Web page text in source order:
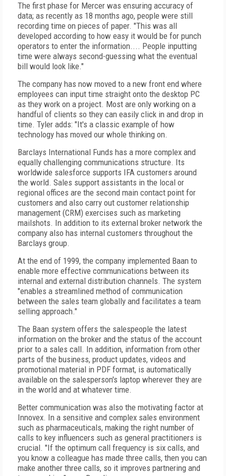
The first phase for Mercer was ensuring accuracy of
data; as recently as 18 months ago, people were still
recording time on pieces of paper. "This was all
developed according to how easy it would be for punch
operators to enter the information.... People inputting
time were always second-guessing what the eventual
bill would look like."
The company has now moved to a new front end where
employees can input time straight onto the desktop PC
as they work on a project. Most are only working on a
handful of clients so they can easily click in and drop in
time. Tyler adds: "It's a classic example of how
technology has moved our whole thinking on.
Barclays International Funds has a more complex and
equally challenging communications structure. Its
worldwide salesforce supports IFA customers around
the world. Sales support assistants in the local or
regional offices are the second main contact point for
customers and also carry out customer relationship
management (CRM) exercises such as marketing
mailshots. In addition to its external broker network the
company also has internal customers throughout the
Barclays group.
At the end of 1999, the company implemented Baan to
enable more effective communications between its
internal and external distribution channels. The system
"enables a streamlined method of communication
between the sales team globally and facilitates a team
selling approach."
The Baan system offers the salespeople the latest
information on the broker and the status of the account
prior to a sales call. In addition, information from other
parts of the business, product updates, videos and
promotional material in PDF format, is automatically
available on the salesperson's laptop wherever they are
in the world and at whatever time.
Better communication was also the motivating factor at
Innovex. In a sensitive and complex sales environment
such as pharmaceuticals, making the right number of
calls to key influencers such as general practitioners is
crucial. "If the optimum call frequency is six calls, and
you know a colleague has made three calls, then you can
make another three calls, so it improves partnering and